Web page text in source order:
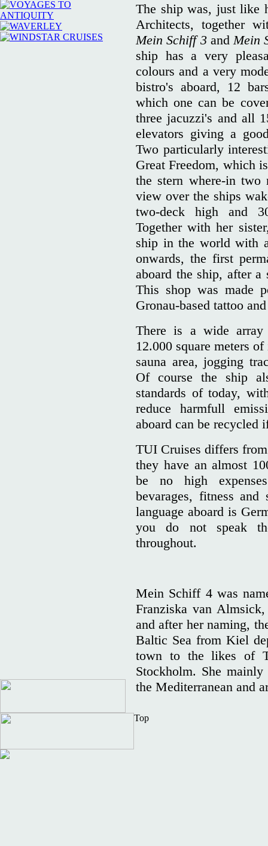
The ship was, just like
Architects, together
Mein Schiff 3and Mein
ship has a very
colours and a very
bistro's aboard, 12
which one can be
three jacuzzi's and all
elevators giving a
Two particularly
Great Freedom, which
the stern where-in two
view over the ships
two-deck high and
Together with her
ship in the world with
onwards, the first
aboard the ship, after
This shop was made
Gronau-based tattoo
There is a wide array
12.000 square meters
sauna area, jogging
Of course the ship
standards of today,
reduce harmfull
aboard can be recycled
TUI Cruises differs
they have an almost
be no high
bevarages, fitness
language aboard is
you do not speak
throughout.
Mein Schiff 4 was
Franziska van
and after her naming,
Baltic Sea from Kiel
town to the likes of
Stockholm. She
the Mediterranean and
Top